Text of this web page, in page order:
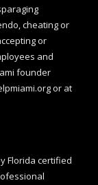
cheating or
or
and
founder
or at
Florida certified